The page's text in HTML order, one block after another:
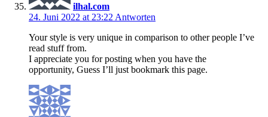
ilhal.com
24. Juni 2022 at 23:22 Antworten
Your style is very unique in comparison to other people I’ve
read stuff from.
I appreciate you for posting when you have the
opportunity, Guess I’ll just bookmark this page.